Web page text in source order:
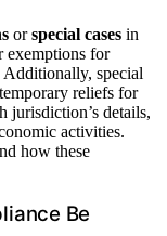
orspecial cases in
exemptions for
Additionally, special
reliefs for
jurisdiction’s details,
activities.
how these
Be